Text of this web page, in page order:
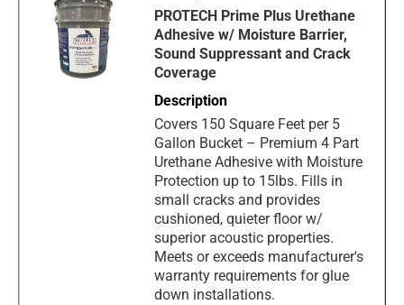
PROTECH Prime Plus Urethane
Adhesive w/ Moisture Barrier,
Sound Suppressant and Crack
Coverage
Covers 150 Square Feet per 5
Gallon Bucket – Premium 4 Part
Urethane Adhesive with Moisture
Protection up to 15lbs. Fills in
small cracks and provides
cushioned, quieter floor w/
superior acoustic properties.
Meets or exceeds manufacturer's
warranty requirements for glue
down installations.